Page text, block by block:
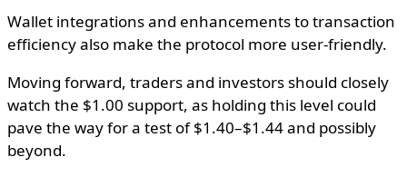
Wallet integrations and enhancements to transaction
efficiency also make the protocol more user-friendly.
Moving forward, traders and investors should closely
watch the $1.00 support, as holding this level could
pave the way for a test of $1.40–$1.44 and possibly
beyond.